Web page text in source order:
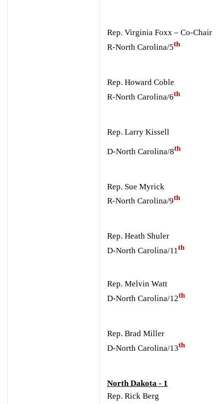
Rep. Virginia Foxx – Co-Chair
R-North Carolina/5th
Rep. Howard Coble
R-North Carolina/6th
Rep. Larry Kissell
D-North Carolina/8th
Rep. Sue Myrick
R-North Carolina/9th
Rep. Heath Shuler
D-North Carolina/11th
Rep. Melvin Watt
D-North Carolina/12th
Rep. Brad Miller
D-North Carolina/13th
North Dakota - 1
Rep. Rick Berg